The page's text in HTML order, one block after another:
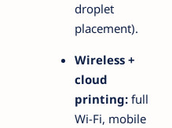
droplet
placement).
Wireless +
cloud
printing: full
Wi-Fi, mobile